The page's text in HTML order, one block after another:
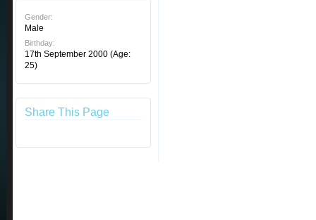
Gender:
Male
Birthday:
17th September 2000 (Age:
25)
Share This Page